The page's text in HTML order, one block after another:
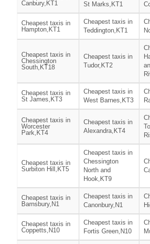
Canbury,KT1
St Marks,KT1
Cheapest taxis in
Hampton,KT1
Cheapest taxis in
Teddington,KT1
Cheapest taxis in
Chessington
South,KT18
Cheapest taxis in
Tudor,KT2
Cheapest taxis in
St James,KT3
Cheapest taxis in
West Barnes,KT3
Cheapest taxis in
Worcester
Park,KT4
Cheapest taxis in
Alexandra,KT4
Cheapest taxis in
Surbiton Hill,KT5
Cheapest taxis in
Chessington
North and
Hook,KT9
Cheapest taxis in
Barnsbury,N1
Cheapest taxis in
Canonbury,N1
Cheapest taxis in
Coppetts,N10
Cheapest taxis in
Fortis Green,N10